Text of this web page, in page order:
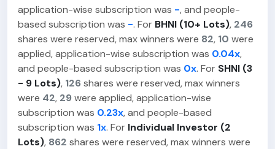
application-wise subscription was -, and people-
based subscription was -. For BHNI (10+ Lots), 246
shares were reserved, max winners were 82, 10 were
applied, application-wise subscription was 0.04x,
and people-based subscription was 0x. For SHNI (3
- 9 Lots), 126 shares were reserved, max winners
were 42, 29 were applied, application-wise
subscription was 0.23x, and people-based
subscription was 1x. For Individual Investor (2
Lots), 862 shares were reserved, max winners were